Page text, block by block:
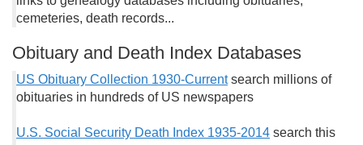
cemeteries, death records...
Obituary and Death Index Databases
US Obituary Collection 1930-Currentsearch millions of
obituaries in hundreds of US newspapers
U.S. Social Security Death Index 1935-2014 search this